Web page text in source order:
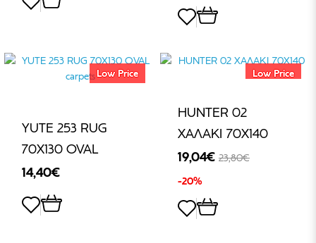
Low Price
YUTE 253 RUG
70Χ130 OVAL
14,40€
Low Price
HUNTER 02
ΧΑΛΑΚΙ 70X140
19,04€ 23,80€
-20%